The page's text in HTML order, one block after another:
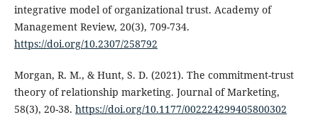
integrative model of organizational trust. Academy of
Management Review, 20(3), 709-734.
https://doi.org/10.2307/258792
Morgan, R. M., & Hunt, S. D. (2021). The commitment-trust
theory of relationship marketing. Journal of Marketing,
58(3), 20-38. https://doi.org/10.1177/002224299405800302